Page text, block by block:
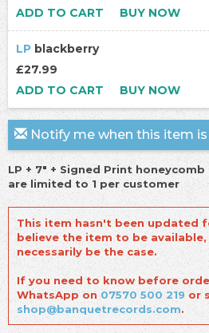
ADD TO CART
BUY NOW
LP blackberry
£27.99
ADD TO CART
BUY NOW
Notify me when this item
LP + 7" + Signed Print
are limited to 1 per customer
This item hasn't been updated
believe the item to be
necessarily be the case.
If you need to know before
WhatsApp on07570 500 219 or
shop@banquetrecords.com.